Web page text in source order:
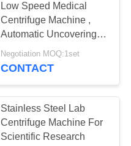
Low Speed Medical
Centrifuge Machine ,
Automatic Uncovering
Large Capacity
Refrigerated Centrifuge
Negotiation MOQ:1set
CONTACT
Stainless Steel Lab
Centrifuge Machine For
Scientific Research